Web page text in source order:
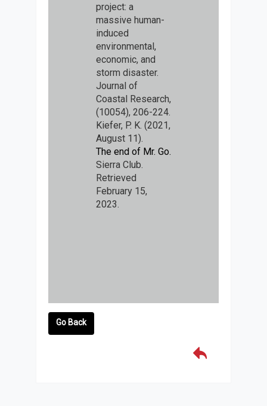
project: a
massive human-
induced
environmental,
economic, and
storm disaster.
Journal of
Coastal Research,
(10054), 206-224.
Kiefer, P. K. (2021,
August 11).
The end of Mr. Go.
Sierra Club.
Retrieved
February 15,
2023.
Go Back